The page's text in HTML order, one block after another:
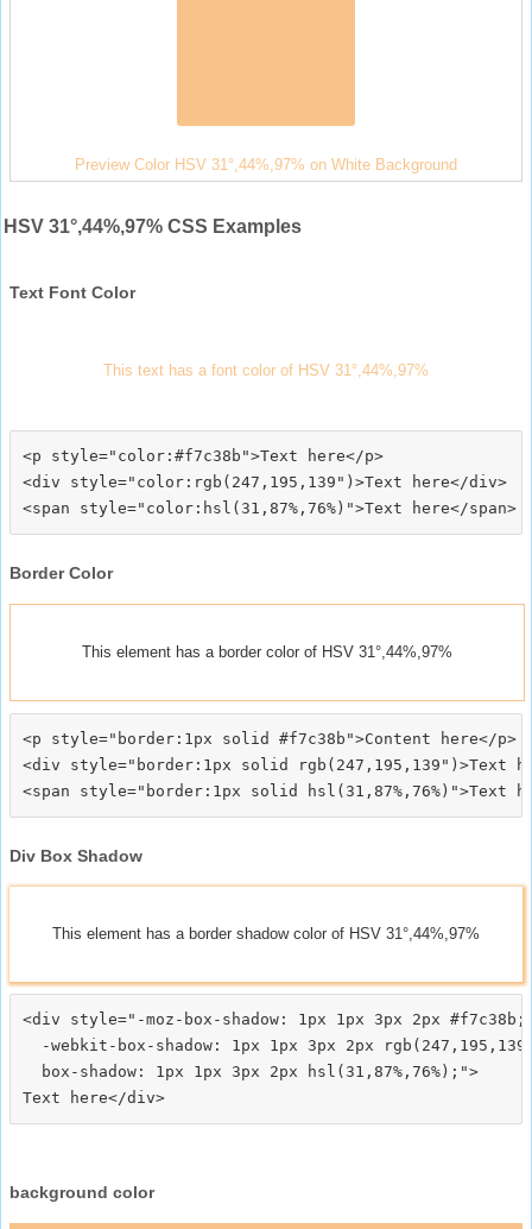
Preview Color HSV 31°,44%,97% on White Background
HSV 31°,44%,97% CSS Examples
Text Font Color
This text has a font color of HSV 31°,44%,97%
<p style="color:#f7c38b">Text here</p>
<div style="color:rgb(247,195,139")>Text here</div>
Border Color
This element has a border color of HSV 31°,44%,97%
<p style="border:1px solid #f7c38b">Content here</p>
<div style="border:1px solid rgb(247,195,139")>Text
Div Box Shadow
This element has a border shadow color of HSV 31°,44%,97%
<div style="-moz-box-shadow: 1px 1px 3px 2px #f7c38b;
-webkit-box-shadow: 1px 1px 3px 2px
  box-shadow: 1px 1px 3px 2px hsl(31,87%,76%);">
background color